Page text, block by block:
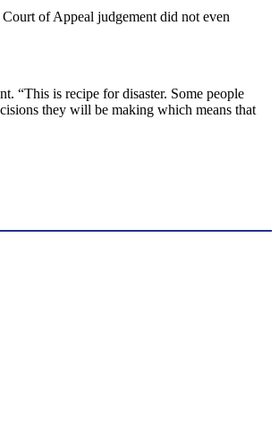
of Appeal judgement did not even
“This is recipe for disaster. Some people
they will be making which means that